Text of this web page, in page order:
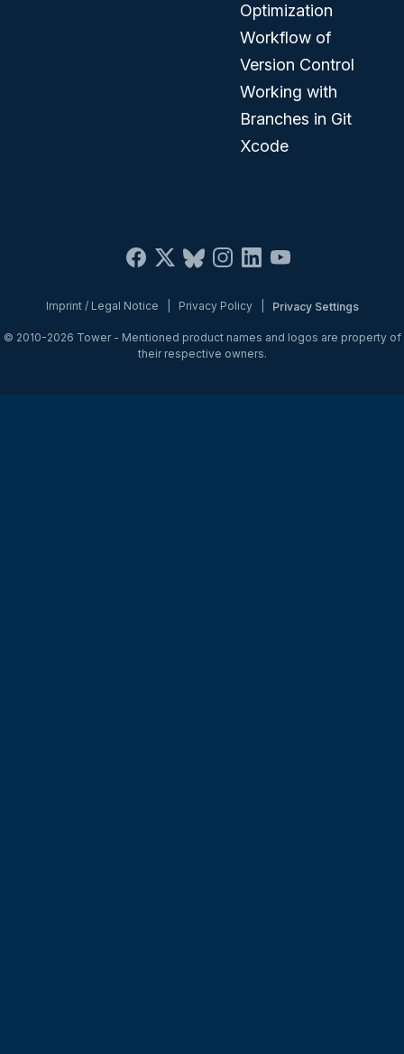
Optimization
Workflow of
Version Control
Working with
Branches in Git
Xcode
Imprint / Legal Notice Privacy Policy| Privacy Settings
© 2010-2026 Tower- Mentioned product names and logos are property of
their respective owners.